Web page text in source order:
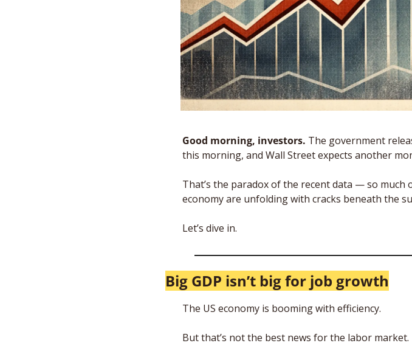
Good morning, investors. The government
this morning, and Wall Street expects another
That’s the paradox of the recent data — so
economy are unfolding with cracks beneath the
Let’s dive in.
Big GDP isn’t big for job growth
The US economy is booming with efficiency.
But that’s not the best news for the labor market.